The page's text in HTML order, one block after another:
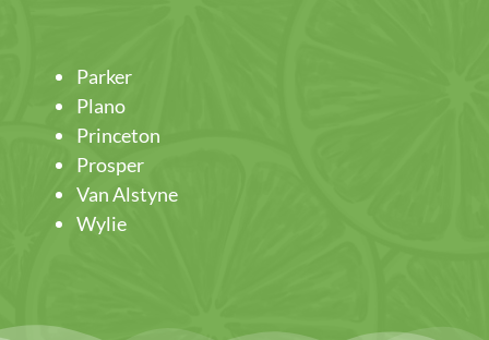
Parker
Plano
Princeton
Prosper
Van Alstyne
Wylie